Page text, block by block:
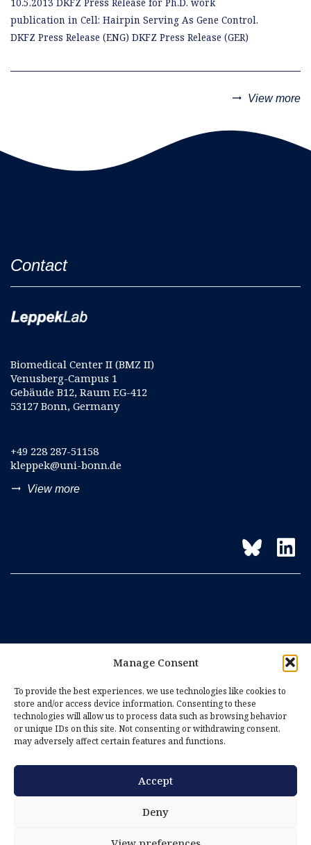
Manage Consent
To provide the best experiences, we use technologies like cookies to
store and/or access device information. Consenting to these
technologies will allow us to process data such as browsing behavior
or unique IDs on this site. Not consenting or withdrawing consent,
may adversely affect certain features and functions.
Accept
Deny
publication in Cell: Hairpin Serving As Gene Control.
DKFZ Press Release (ENG) DKFZ Press Release (GER)
trending_flat View more
Contact
Biomedical Center II (BMZ II)
Venusberg-Campus 1
Gebäude B12, Raum EG-412
53127 Bonn, Germany
+49 228 287-51158
kleppek@uni-bonn.de
trending_flat View more